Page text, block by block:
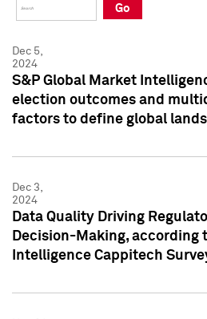
Press Kit
Press Kit
Go
Dec 5,
2024
S&P Global Market
election outcomes and
factors to define global
Dec 3,
2024
Data Quality Driving
Decision-Making, according
Intelligence Cappitech